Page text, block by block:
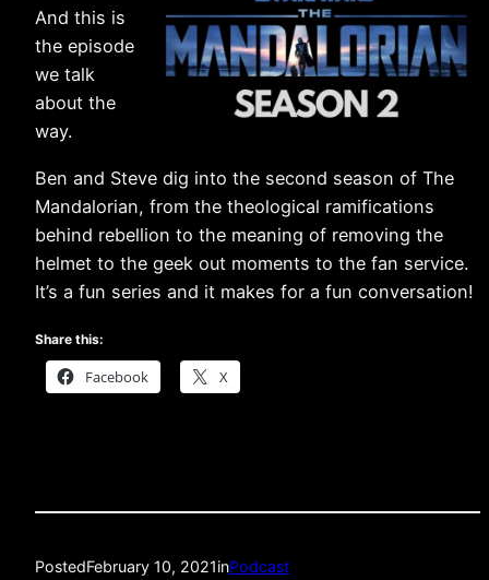
And this is
the episode
we talk
about the
way.
Ben and Steve dig into the second season of The
Mandalorian, from the theological ramifications
behind rebellion to the meaning of removing the
helmet to the geek out moments to the fan service.
It’s a fun series and it makes for a fun conversation!
Share this:
Facebook X
PostedFebruary 10, 2021inPodcast